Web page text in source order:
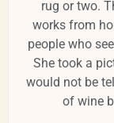
rug or two.
works from
people who
She took a
would not be
of wine